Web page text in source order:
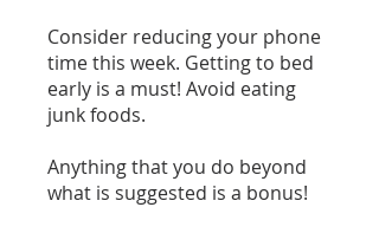
Consider reducing your phone
time this week. Getting to bed
early is a must! Avoid eating
junk foods.
Anything that you do beyond
what is suggested is a bonus!